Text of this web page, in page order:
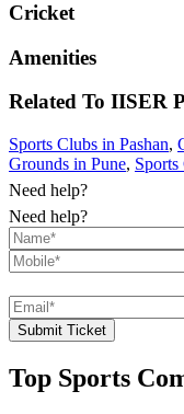
Cricket
Amenities
Related To IISER
Sports Clubs in Pashan,
Grounds in Pune,
Need help?
Need help?
Submit Ticket
Top Sports